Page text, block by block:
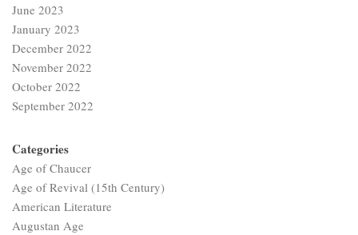
June 2023
January 2023
December 2022
November 2022
October 2022
September 2022
Categories
Age of Chaucer
Age of Revival (15th Century)
American Literature
Augustan Age